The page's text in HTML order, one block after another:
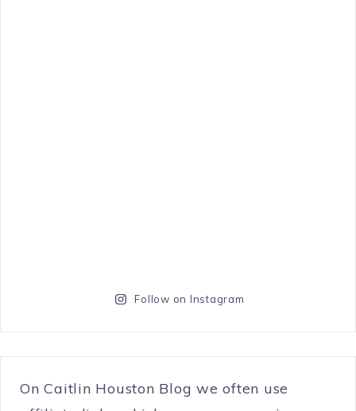
Follow on Instagram
On Caitlin Houston Blog we often use